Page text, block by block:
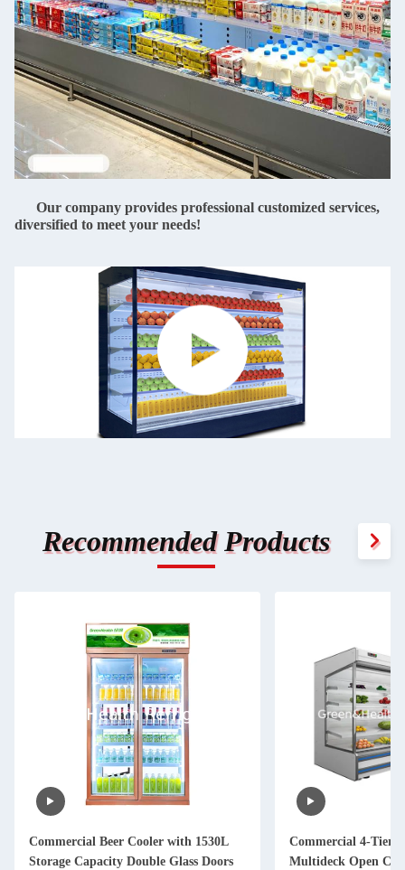
Our company provides professional customized services,
diversified to meet your needs!
Recommended Products
Commercial Beer Cooler with 1530L
Storage Capacity Double Glass Doors
Commercial 4-Tier
Multideck Open